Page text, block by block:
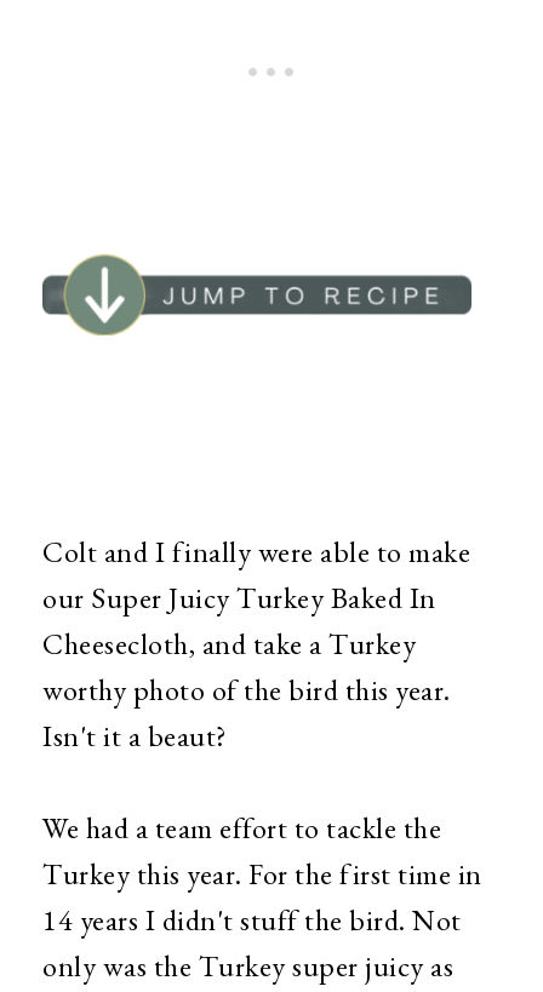
Colt and I finally were able to make
our Super Juicy Turkey Baked In
Cheesecloth, and take a Turkey
worthy photo of the bird this year.
Isn't it a beaut?
We had a team effort to tackle the
Turkey this year. For the first time in
14 years I didn't stuff the bird. Not
only was the Turkey super juicy as